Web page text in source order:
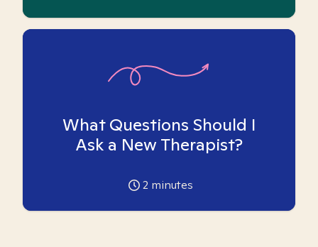
What Questions Should I
Ask a New Therapist?
2 minutes